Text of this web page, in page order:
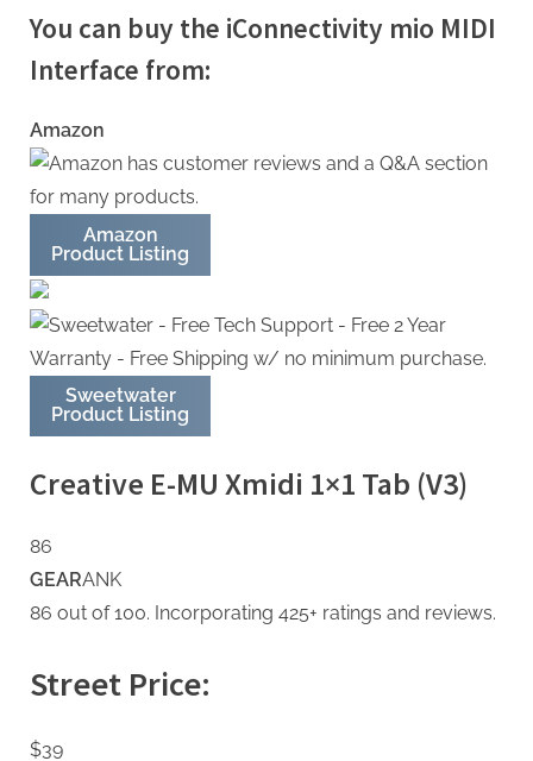
You can buy the iConnectivity mio MIDI
Interface from:
Amazon
Amazon
Product Listing
Sweetwater
Product Listing
Creative E-MU Xmidi 1×1 Tab (V3)
86
GEARANK
86 out of 100. Incorporating 425+ ratings and reviews.
Street Price:
$39